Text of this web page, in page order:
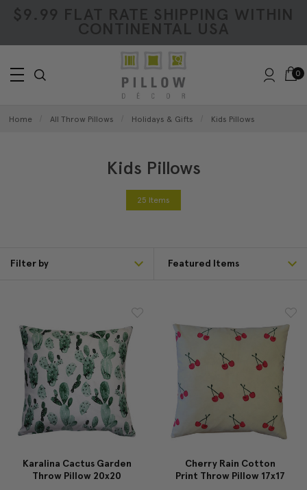
$9.99 FLAT RATE SHIPPING WITHIN
CONTINENTAL USA
0
Home All Throw Pillows Holidays & Gifts Kids Pillows
Kids Pillows
25 Items
Filter by
Karalina Cactus Garden
Throw Pillow 20x20
Cherry Rain Cotton
Print Throw Pillow 17x17